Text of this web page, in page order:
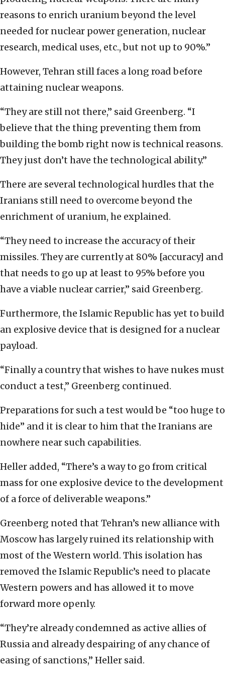
reasons to enrich uranium beyond the level
needed for nuclear power generation, nuclear
research, medical uses, etc., but not up to 90%.”
However, Tehran still faces a long road before
attaining nuclear weapons.
“They are still not there,” said Greenberg. “I
believe that the thing preventing them from
building the bomb right now is technical reasons.
They just don’t have the technological ability.”
There are several technological hurdles that the
Iranians still need to overcome beyond the
enrichment of uranium, he explained.
“They need to increase the accuracy of their
missiles. They are currently at 80% [accuracy] and
that needs to go up at least to 95% before you
have a viable nuclear carrier,” said Greenberg.
Furthermore, the Islamic Republic has yet to build
an explosive device that is designed for a nuclear
payload.
“Finally a country that wishes to have nukes must
conduct a test,” Greenberg continued.
Preparations for such a test would be “too huge to
hide” and it is clear to him that the Iranians are
nowhere near such capabilities.
Heller added, “There’s a way to go from critical
mass for one explosive device to the development
of a force of deliverable weapons.”
Greenberg noted that Tehran’s new alliance with
Moscow has largely ruined its relationship with
most of the Western world. This isolation has
removed the Islamic Republic’s need to placate
Western powers and has allowed it to move
forward more openly.
“They’re already condemned as active allies of
Russia and already despairing of any chance of
easing of sanctions,” Heller said.